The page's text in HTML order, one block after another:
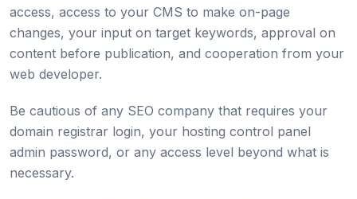
access, access to your CMS to make on-page
changes, your input on target keywords, approval on
content before publication, and cooperation from your
web developer.
Be cautious of any SEO company that requires your
domain registrar login, your hosting control panel
admin password, or any access level beyond what is
necessary.